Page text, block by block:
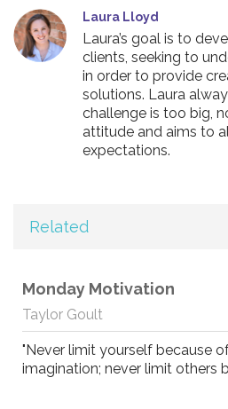
Laura Lloyd
Laura’s goal is to
clients, seeking to
in order to provide
solutions. Laura
challenge is too big,
attitude and aims to
expectations.
Related
Monday Motivation
Taylor Goult
"Never limit yourself because
imagination; never limit others